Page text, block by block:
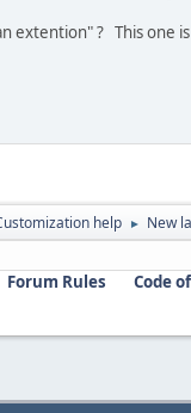
extention" ? This one
help ► New
Forum Rules
Code